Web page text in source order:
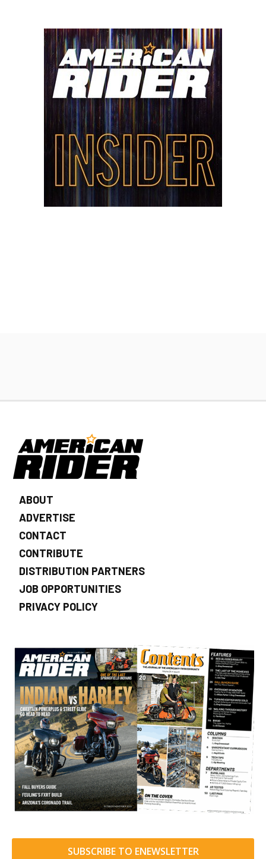
ABOUT
ADVERTISE
CONTACT
CONTRIBUTE
DISTRIBUTION PARTNERS
JOB OPPORTUNITIES
PRIVACY POLICY
SUBSCRIBE TO ENEWSLETTER